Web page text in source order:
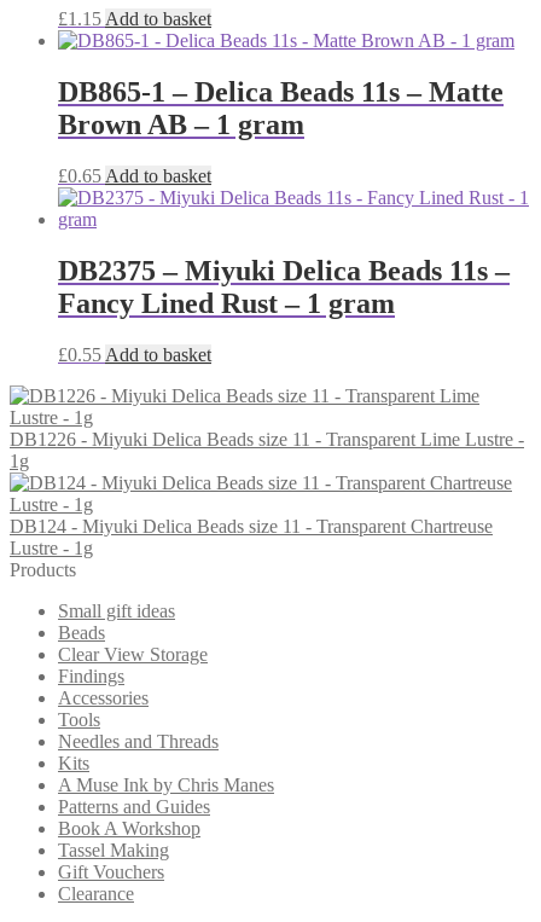
£1.15 Add to basket
DB865-1 – Delica Beads 11s – Matte
Brown AB – 1 gram
£0.65 Add to basket
DB2375 – Miyuki Delica Beads 11s –
Fancy Lined Rust – 1 gram
£0.55 Add to basket
DB1226 - Miyuki Delica Beads size 11 - Transparent Lime Lustre -
1g
DB124 - Miyuki Delica Beads size 11 - Transparent Chartreuse
Lustre - 1g
Products
Small gift ideas
Beads
Clear View Storage
Findings
Accessories
Tools
Needles and Threads
Kits
A Muse Ink by Chris Manes
Patterns and Guides
Book A Workshop
Tassel Making
Gift Vouchers
Clearance